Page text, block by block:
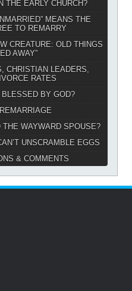
THE EARLY CHURCH?
MEANS THE
TO REMARRY
CREATURE: OLD THINGS
AWAY”
CHRISTIAN LEADERS,
RATES
BY GOD?
WAYWARD SPOUSE?
UNSCRAMBLE EGGS
& COMMENTS